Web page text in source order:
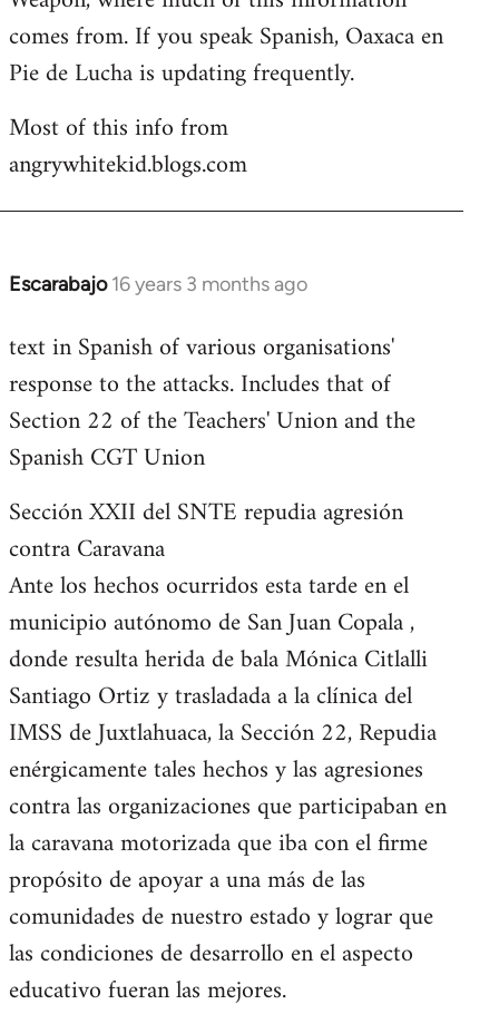
comes from. If you speak Spanish, Oaxaca en
Pie de Lucha is updating frequently.
Most of this info from
angrywhitekid.blogs.com
Escarabajo 16 years 3 months ago
In
to
Welcome
libcom.org
text in Spanish of various organisations'
response to the attacks. Includes that of
Section 22 of the Teachers' Union and the
Spanish CGT Union
Sección XXII del SNTE repudia agresión
contra Caravana
Ante los hechos ocurridos esta tarde en el
municipio autónomo de San Juan Copala ,
donde resulta herida de bala Mónica Citlalli
Santiago Ortiz y trasladada a la clínica del
IMSS de Juxtlahuaca, la Sección 22, Repudia
enérgicamente tales hechos y las agresiones
contra las organizaciones que participaban en
la caravana motorizada que iba con el firme
propósito de apoyar a una más de las
comunidades de nuestro estado y lograr que
las condiciones de desarrollo en el aspecto
educativo fueran las mejores.